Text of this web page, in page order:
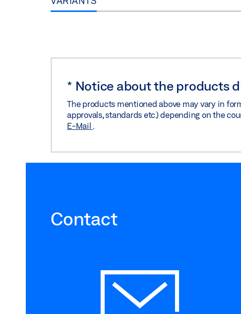
* Notice about the products
The products mentioned above may vary in
approvals, standards etc.) depending on the
E-Mail
Contact